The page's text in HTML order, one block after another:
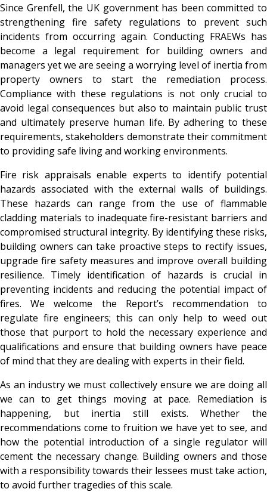
Since Grenfell, the UK government has been committed to
strengthening fire safety regulations to prevent such
incidents from occurring again. Conducting FRAEWs has
become a legal requirement for building owners and
managers yet we are seeing a worrying level of inertia from
property owners to start the remediation process.
Compliance with these regulations is not only crucial to
avoid legal consequences but also to maintain public trust
and ultimately preserve human life. By adhering to these
requirements, stakeholders demonstrate their commitment
to providing safe living and working environments.
Fire risk appraisals enable experts to identify potential
hazards associated with the external walls of buildings.
These hazards can range from the use of flammable
cladding materials to inadequate fire-resistant barriers and
compromised structural integrity. By identifying these risks,
building owners can take proactive steps to rectify issues,
upgrade fire safety measures and improve overall building
resilience. Timely identification of hazards is crucial in
preventing incidents and reducing the potential impact of
fires. We welcome the Report’s recommendation to
regulate fire engineers; this can only help to weed out
those that purport to hold the necessary experience and
qualifications and ensure that building owners have peace
of mind that they are dealing with experts in their field.
As an industry we must collectively ensure we are doing all
we can to get things moving at pace. Remediation is
happening, but inertia still exists. Whether the
recommendations come to fruition we have yet to see, and
how the potential introduction of a single regulator will
cement the necessary change. Building owners and those
with a responsibility towards their lessees must take action,
to avoid further tragedies of this scale.